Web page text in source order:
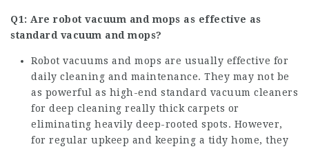
Q1: Are robot vacuum and mops as effective as
standard vacuum and mops?
Robot vacuums and mops are usually effective for
daily cleaning and maintenance. They may not be
as powerful as high-end standard vacuum cleaners
for deep cleaning really thick carpets or
eliminating heavily deep-rooted spots. However,
for regular upkeep and keeping a tidy home, they